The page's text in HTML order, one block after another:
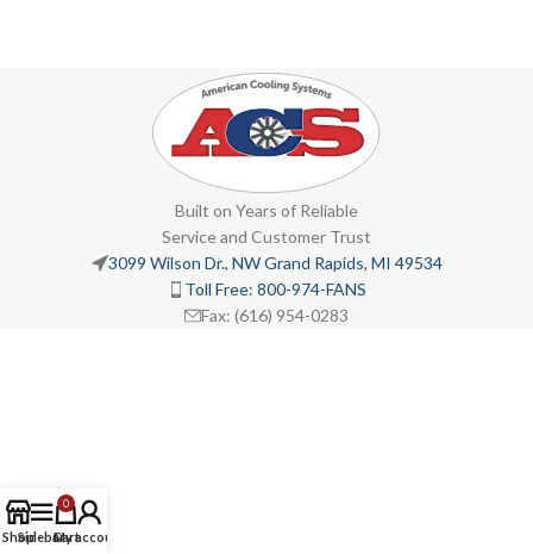
Built on Years of Reliable
Service and Customer Trust
3099 Wilson Dr., NW Grand Rapids, MI 49534
Toll Free: 800-974-FANS
Fax: (616) 954-0283
ShopSidebar
0
Cart
My account